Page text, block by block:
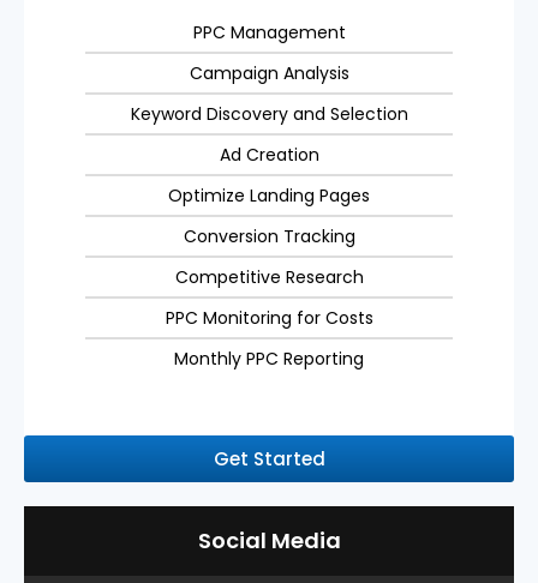
PPC Management
Campaign Analysis
Keyword Discovery and Selection
Ad Creation
Optimize Landing Pages
Conversion Tracking
Competitive Research
PPC Monitoring for Costs
Monthly PPC Reporting
Get Started
Social Media